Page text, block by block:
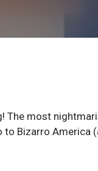
The most
Bizarro America